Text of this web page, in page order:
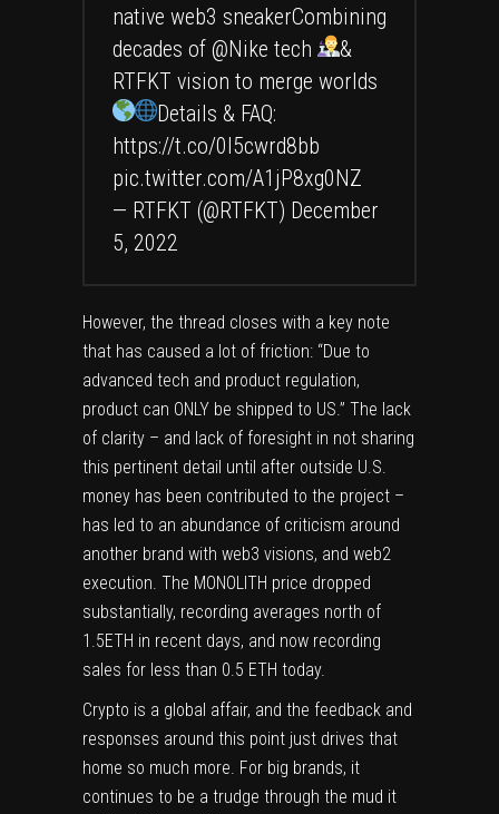
native web3 sneakerCombining
decades of @Nike tech
&
RTFKT vision to merge worlds
Details & FAQ:
https://t.co/0I5cwrd8bb
pic.twitter.com/A1jP8xg0NZ
— RTFKT (@RTFKT) December
5, 2022
However, the thread closes with a key note
that has caused a lot of friction: “Due to
advanced tech and product regulation,
product can ONLY be shipped to US.” The lack
of clarity – and lack of foresight in not sharing
this pertinent detail until after outside U.S.
money has been contributed to the project –
has led to an abundance of criticism around
another brand with web3 visions, and web2
execution. The MONOLITH price dropped
substantially, recording averages north of
1.5ETH in recent days, and now recording
sales for less than 0.5 ETH today.
Crypto is a global affair, and the feedback and
responses around this point just drives that
home so much more. For big brands, it
continues to be a trudge through the mud it